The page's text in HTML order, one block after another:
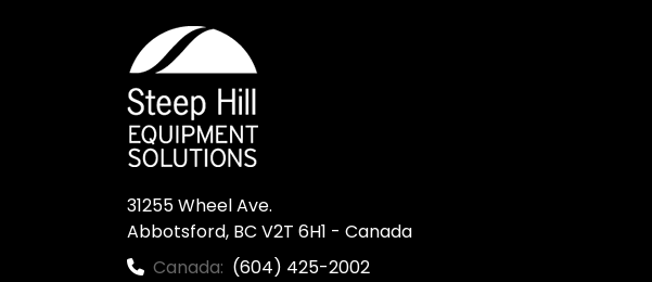
31255 Wheel Ave.
Abbotsford, BC V2T 6H1 - Canada
Canada: (604) 425-2002